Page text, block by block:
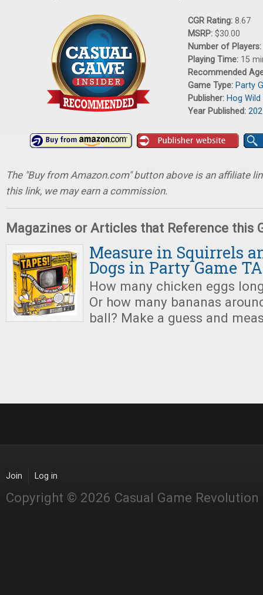
CGR Rating: 8.67
MSRP: $30.00
Number of Players:
Playing Time: 15
Recommended
Game Type: Party
Publisher: Hog Wild
Year Published:
The "Buy from Amazon.com" button above is an affiliate
this link, we may earn a commission.
Magazines or Articles that Reference this
Measure in Squirrels
Dogs in Party Game
How many chicken eggs
Or how many bananas
ball? Make a guess and
Join Log in
Copyright © 2026 Casual Game Revolution